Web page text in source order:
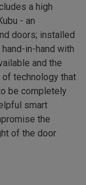
a high
- an
doors; installed
in-hand with
and the
technology that
be completely
smart
the
of the door